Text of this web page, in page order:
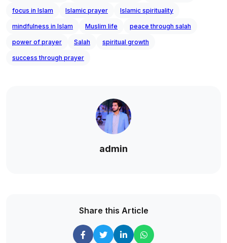
focus in Islam Islamic prayer Islamic spirituality
mindfulness in Islam Muslim life peace through salah
power of prayer Salah spiritual growth
success through prayer
admin
Share this Article